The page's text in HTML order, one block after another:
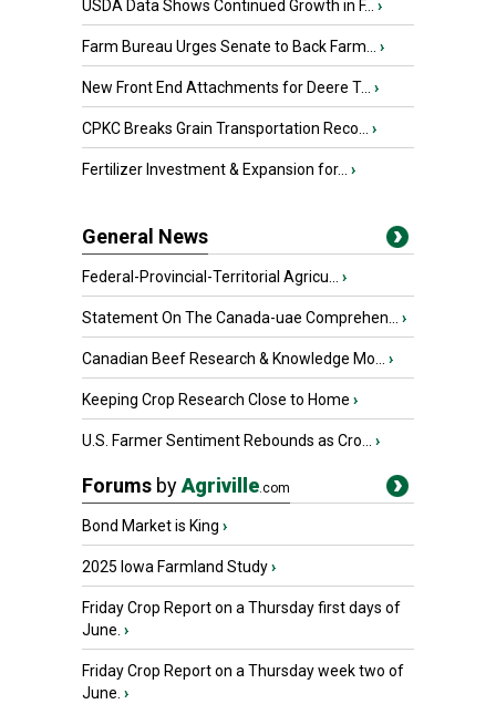
USDA Data Shows Continued Growth in F... ›
Farm Bureau Urges Senate to Back Farm... ›
New Front End Attachments for Deere T... ›
CPKC Breaks Grain Transportation Reco... ›
Fertilizer Investment & Expansion for... ›
General News
Federal-Provincial-Territorial Agricu... ›
Statement On The Canada-uae Comprehen... ›
Canadian Beef Research & Knowledge Mo... ›
Keeping Crop Research Close to Home ›
U.S. Farmer Sentiment Rebounds as Cro... ›
Forums byAgriville.com
Bond Market is King ›
2025 Iowa Farmland Study›
Friday Crop Report on a Thursday first days of
June. ›
Friday Crop Report on a Thursday week two of
June. ›